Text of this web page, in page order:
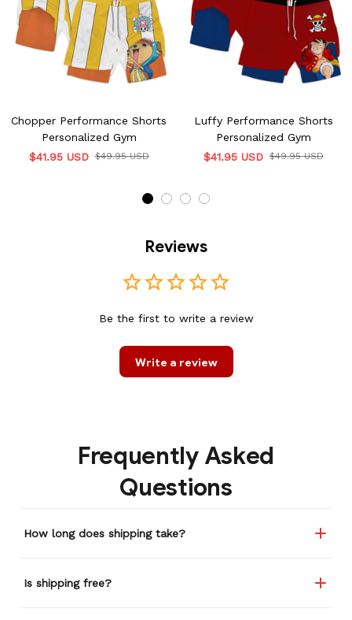
Chopper Performance Shorts
Personalized Gym
$41.95 USD $49.95 USD
Luffy Performance Shorts
Personalized Gym
$41.95 USD $49.95 USD
Reviews
Be the first to write a review
Write a review
Frequently Asked
Questions
How long does shipping take?
Is shipping free?